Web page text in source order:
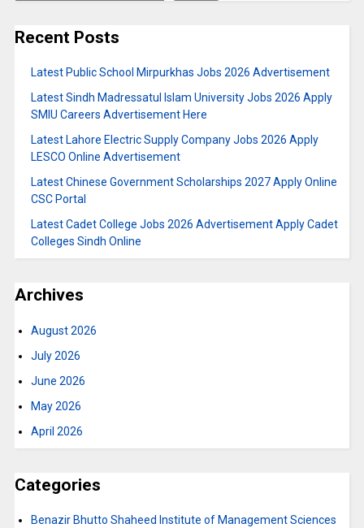
Recent Posts
Latest Public School Mirpurkhas Jobs 2026 Advertisement
Latest Sindh Madressatul Islam University Jobs 2026 Apply
SMIU Careers Advertisement Here
Latest Lahore Electric Supply Company Jobs 2026 Apply
LESCO Online Advertisement
Latest Chinese Government Scholarships 2027 Apply Online
CSC Portal
Latest Cadet College Jobs 2026 Advertisement Apply Cadet
Colleges Sindh Online
Archives
August 2026
July 2026
June 2026
May 2026
April 2026
Categories
Benazir Bhutto Shaheed Institute of Management Sciences